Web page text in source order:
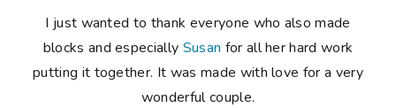
I just wanted to thank everyone who also made
blocks and especially Susan for all her hard work
putting it together. It was made with love for a very
wonderful couple.